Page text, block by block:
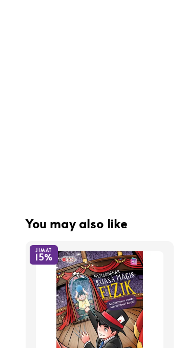
You may also like
JIMAT
15%